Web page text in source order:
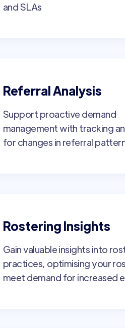
and SLAs
Referral Analysis
Support proactive demand
management with tracking
for changes in referral
Rostering Insights
Gain valuable insights into
practices, optimising your
meet demand for increased